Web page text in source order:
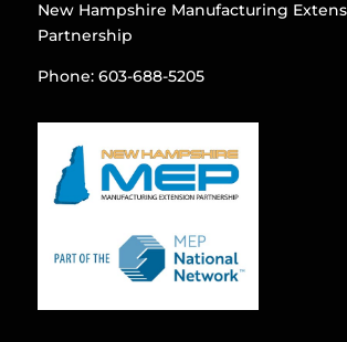
New Hampshire Manufacturing
Partnership
Phone: 603-688-5205